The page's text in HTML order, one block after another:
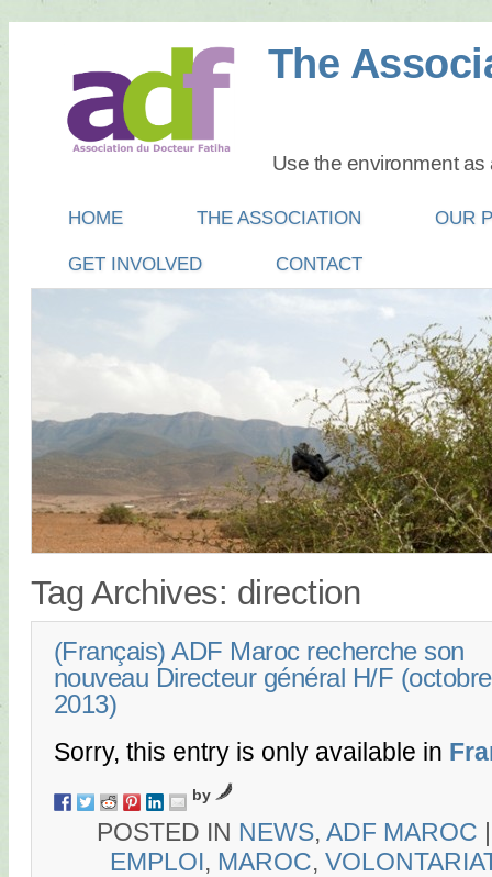
The
Use the environment
Main menu
SKIP
TO
HOME THE ASSOCIATION OUR
GET INVOLVED CONTACT
Tag Archives: direction
(Français) ADF Maroc recherche son
nouveau Directeur général H/F (octobre
2013)
Sorry, this entry is only available in
by
POSTED IN NEWS, ADF MAROC
EMPLOI, MAROC,